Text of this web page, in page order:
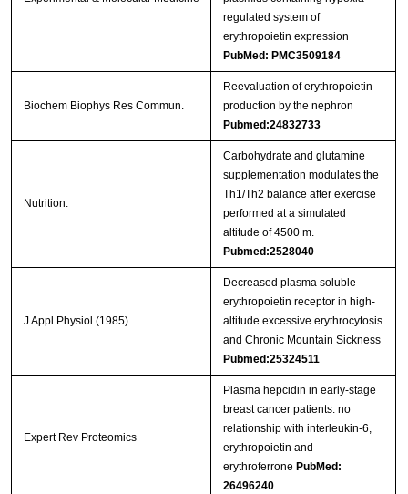
regulated system of
erythropoietin expression
PubMed: PMC3509184
Biochem Biophys Res Commun.
Reevaluation of erythropoietin
production by the nephron
Pubmed:24832733
Nutrition.
Carbohydrate and glutamine
supplementation modulates the
Th1/Th2 balance after exercise
performed at a simulated
altitude of 4500 m.
Pubmed:2528040
J Appl Physiol (1985).
Decreased plasma soluble
erythropoietin receptor in high-
altitude excessive erythrocytosis
and Chronic Mountain Sickness
Pubmed:25324511
Expert Rev Proteomics
Plasma hepcidin in early-stage
breast cancer patients: no
relationship with interleukin-6,
erythropoietin and
erythroferrone PubMed:
26496240